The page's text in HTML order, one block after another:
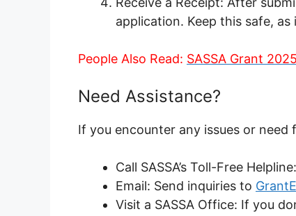
application. Keep this safe,
People Also Read: SASSA Grant
Need Assistance?
If you encounter any issues or need
Call SASSA’s Toll-Free
Email: Send inquiries to
Visit a SASSA Office: If you